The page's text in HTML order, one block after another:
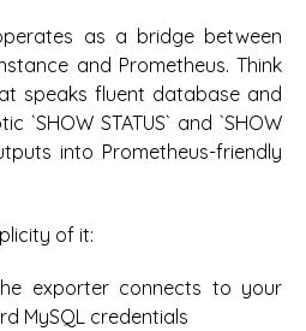
as a bridge between
and Prometheus. Think
speaks fluent database and
`SHOW STATUS` and `SHOW
into Prometheus-friendly
of it:
exporter connects to your
MySQL credentials